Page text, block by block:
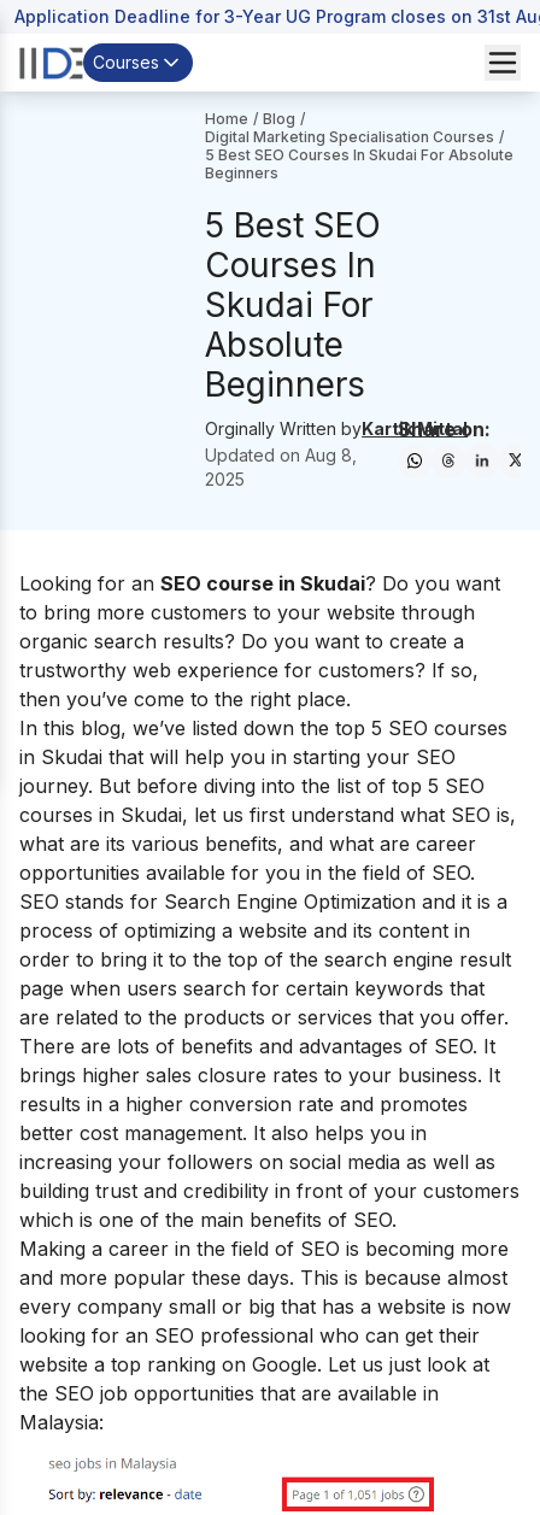
Application Deadline for 3-Year UG Program closes on 31st
Courses
Home / Blog /
Digital Marketing Specialisation Courses /
5 Best SEO Courses In Skudai For Absolute
Beginners
5 Best SEO
Courses In
Skudai For
Absolute
Beginners
Orginally Written byKartik Mittal
Updated onAug 8,
2025
Share on:
Looking for an SEO course in Skudai? Do you want
to bring more customers to your website through
organic search results? Do you want to create a
trustworthy web experience for customers? If so,
then you’ve come to the right place.
In this blog, we’ve listed down the top 5 SEO courses
in Skudai that will help you in starting your SEO
journey. But before diving into the list of top 5 SEO
courses in Skudai, let us first understand what SEO is,
what are its various benefits, and what are career
opportunities available for you in the field of SEO.
SEO stands for Search Engine Optimization and it is a
process of optimizing a website and its content in
order to bring it to the top of the search engine result
page when users search for certain keywords that
are related to the products or services that you offer.
There are lots of benefits and advantages of SEO. It
brings higher sales closure rates to your business. It
results in a higher conversion rate and promotes
better cost management. It also helps you in
increasing your followers on social media as well as
building trust and credibility in front of your customers
which is one of the main benefits of SEO.
Making a career in the field of SEO is becoming more
and more popular these days. This is because almost
every company small or big that has a website is now
looking for an SEO professional who can get their
website a top ranking on Google. Let us just look at
the SEO job opportunities that are available in
Malaysia: